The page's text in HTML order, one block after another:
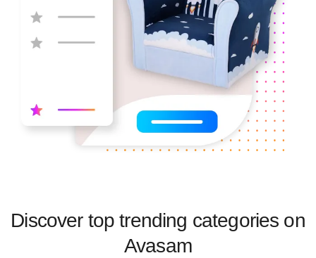
Discover top trending categories on
Avasam